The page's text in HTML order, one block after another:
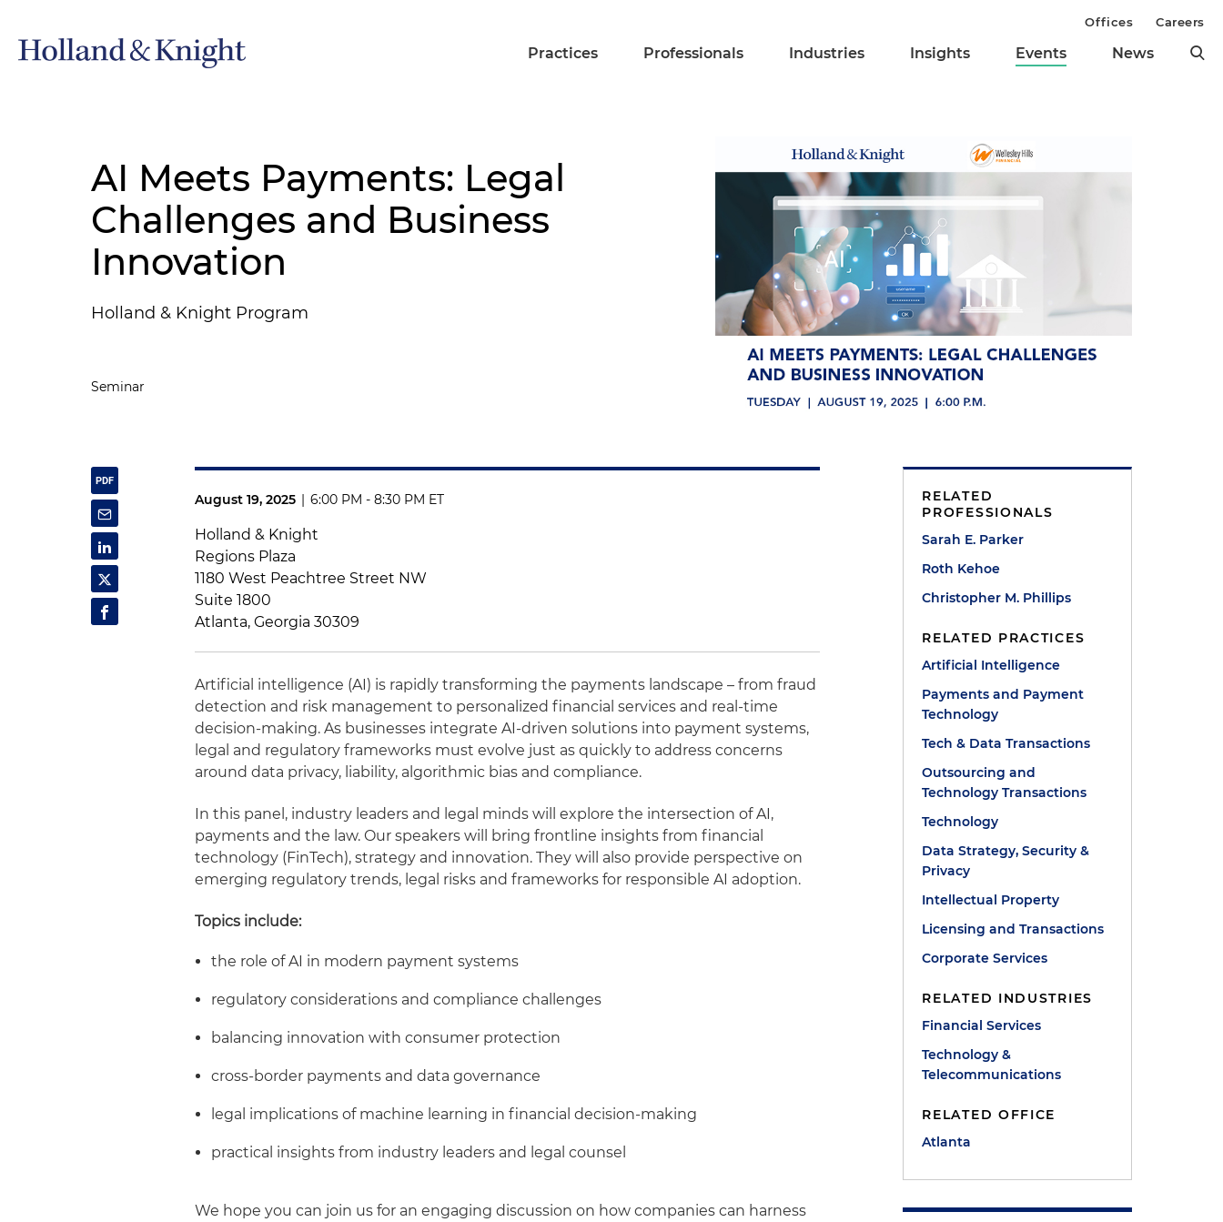
Practices Professionals Industries Insights Events News
Offices Careers
AI Meets Payments: Legal
Challenges and Business
Innovation
Holland & Knight Program
Seminar
August 19, 2025 | 6:00 PM - 8:30 PM ET
Holland & Knight
Regions Plaza
1180 West Peachtree Street NW
Suite 1800
Atlanta, Georgia 30309
Artificial intelligence (AI) is rapidly transforming the payments landscape – from fraud
detection and risk management to personalized financial services and real-time
decision-making. As businesses integrate AI-driven solutions into payment systems,
legal and regulatory frameworks must evolve just as quickly to address concerns
around data privacy, liability, algorithmic bias and compliance.
In this panel, industry leaders and legal minds will explore the intersection of AI,
payments and the law. Our speakers will bring frontline insights from financial
technology (FinTech), strategy and innovation. They will also provide perspective on
emerging regulatory trends, legal risks and frameworks for responsible AI adoption.
Topics include:
the role of AI in modern payment systems
regulatory considerations and compliance challenges
balancing innovation with consumer protection
cross-border payments and data governance
legal implications of machine learning in financial decision-making
practical insights from industry leaders and legal counsel
We hope you can join us for an engaging discussion on how companies can harness
RELATED
PROFESSIONALS
Sarah E. Parker
Roth Kehoe
Christopher M. Phillips
RELATED PRACTICES
Artificial Intelligence
Payments and Payment
Technology
Tech & Data Transactions
Outsourcing and
Technology Transactions
Technology
Data Strategy, Security &
Privacy
Intellectual Property
Licensing and Transactions
Corporate Services
RELATED INDUSTRIES
Financial Services
Technology &
Telecommunications
RELATED OFFICE
Atlanta